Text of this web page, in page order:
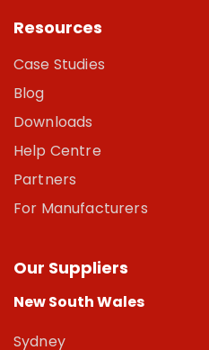
Resources
Case Studies
Blog
Downloads
Help Centre
Partners
For Manufacturers
Our Suppliers
New South Wales
Sydney